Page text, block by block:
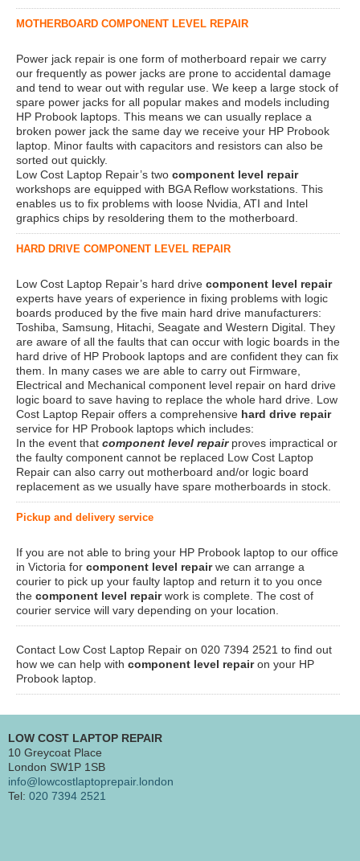
MOTHERBOARD COMPONENT LEVEL REPAIR
Power jack repair is one form of motherboard repair we carry
our frequently as power jacks are prone to accidental damage
and tend to wear out with regular use. We keep a large stock of
spare power jacks for all popular makes and models including
HP Probook laptops. This means we can usually replace a
broken power jack the same day we receive your HP Probook
laptop. Minor faults with capacitors and resistors can also be
sorted out quickly.
Low Cost Laptop Repair’s two component level repair
workshops are equipped with BGA Reflow workstations. This
enables us to fix problems with loose Nvidia, ATI and Intel
graphics chips by resoldering them to the motherboard.
HARD DRIVE COMPONENT LEVEL REPAIR
Low Cost Laptop Repair’s hard drive component level repair
experts have years of experience in fixing problems with logic
boards produced by the five main hard drive manufacturers:
Toshiba, Samsung, Hitachi, Seagate and Western Digital. They
are aware of all the faults that can occur with logic boards in the
hard drive of HP Probook laptops and are confident they can fix
them. In many cases we are able to carry out Firmware,
Electrical and Mechanical component level repair on hard drive
logic board to save having to replace the whole hard drive. Low
Cost Laptop Repair offers a comprehensive hard drive repair
service for HP Probook laptops which includes:
In the event that component level repairproves impractical or
the faulty component cannot be replaced Low Cost Laptop
Repair can also carry out motherboard and/or logic board
replacement as we usually have spare motherboards in stock.
Pickup and delivery service
If you are not able to bring your HP Probook laptop to our office
in Victoria for component level repairwe can arrange a
courier to pick up your faulty laptop and return it to you once
the component level repairwork is complete. The cost of
courier service will vary depending on your location.
Contact Low Cost Laptop Repair on 020 7394 2521 to find out
how we can help with component level repairon your HP
Probook laptop.
LOW COST LAPTOP REPAIR
10 Greycoat Place
London SW1P 1SB
info@lowcostlaptoprepair.london
Tel: 020 7394 2521